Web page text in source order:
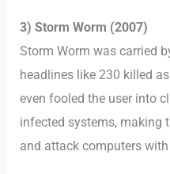
3) Storm Worm (2007)
Storm Worm was carried
headlines like 230 killed
even fooled the user into
infected systems, making
and attack computers